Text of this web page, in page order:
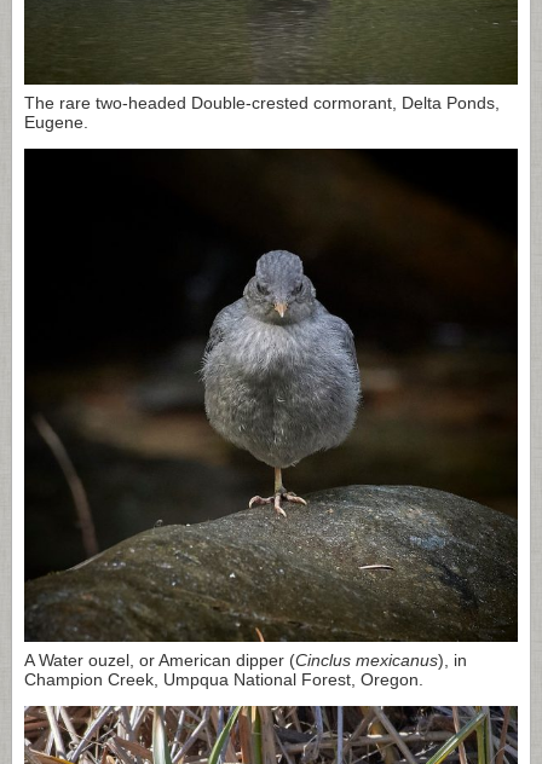
The rare two-headed Double-crested cormorant, Delta Ponds,
Eugene.
A Water ouzel, or American dipper (Cinclus mexicanus), in
Champion Creek, Umpqua National Forest, Oregon.